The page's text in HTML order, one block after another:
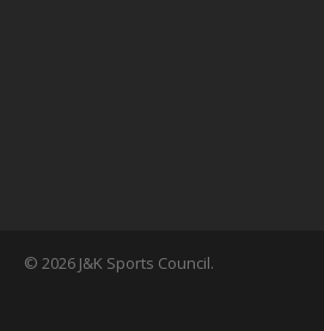
© 2026 J&K Sports Council.